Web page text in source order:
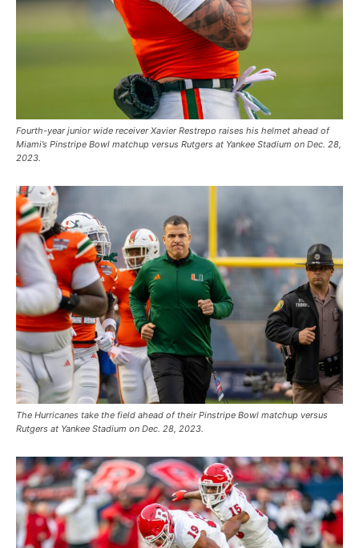
Fourth-year junior wide receiver Xavier Restrepo raises his helmet ahead of
Miami’s Pinstripe Bowl matchup versus Rutgers at Yankee Stadium on Dec. 28,
2023.
The Hurricanes take the field ahead of their Pinstripe Bowl matchup versus
Rutgers at Yankee Stadium on Dec. 28, 2023.